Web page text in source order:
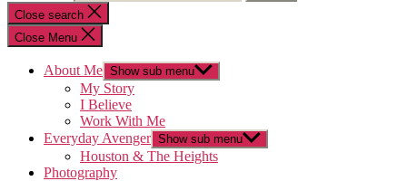
Close search
Close Menu
About Me Show sub menu
My Story
I Believe
Work With Me
Everyday Avenger Show sub menu
Houston & The Heights
Photography